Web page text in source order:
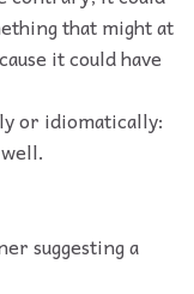
that might at
it could have
or idiomatically:
suggesting a